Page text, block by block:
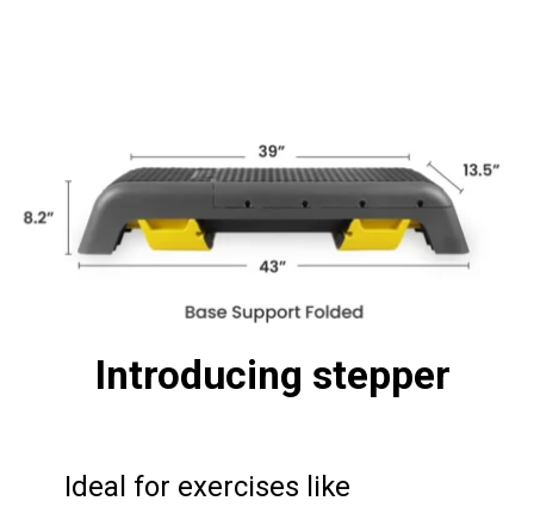
Introducing stepper
Ideal for exercises like